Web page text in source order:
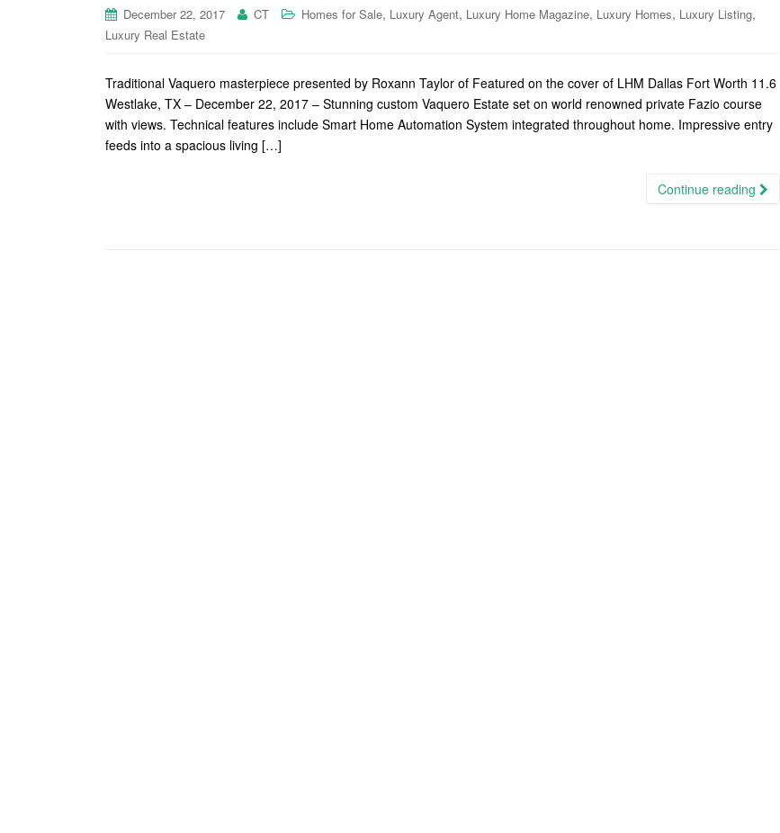
December 22, 2017 CT Homes for Sale, Luxury Agent, Luxury Home Magazine, Luxury Homes, Luxury Listing,
Luxury Real Estate
Traditional Vaquero masterpiece presented by Roxann Taylor of Featured on the cover of LHM Dallas Fort Worth 11.6
Westlake, TX – December 22, 2017 – Stunning custom Vaquero Estate set on world renowned private Fazio course
with views. Technical features include Smart Home Automation System integrated throughout home. Impressive entry
feeds into a spacious living […]
Continue reading